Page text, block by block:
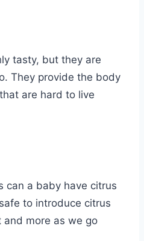
tasty, but they are
They provide the body
are hard to live
can a baby have citrus
to introduce citrus
more as we go